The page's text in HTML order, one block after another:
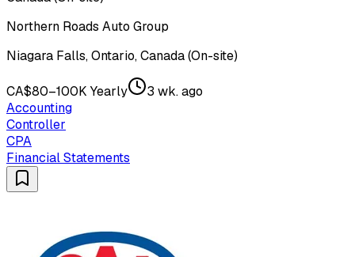
Northern Roads Auto Group
Niagara Falls, Ontario, Canada (On-site)
CA$80–100K Yearly
3 wk. ago
Accounting
Controller
CPA
Financial Statements